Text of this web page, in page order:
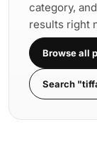
category,
results right
Browse all
Search